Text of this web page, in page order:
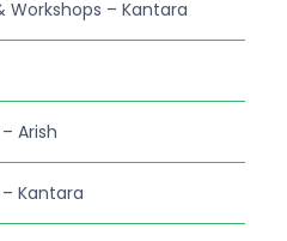
Workshops – Kantara
Arish
Kantara